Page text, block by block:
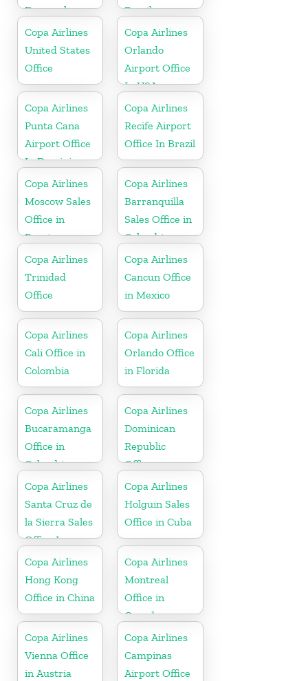
Denmark
Brazil
Copa Airlines
United States
Office
Copa Airlines
Orlando
Airport Office
In USA
Copa Airlines
Punta Cana
Airport Office
In Dominican
Republic
Copa Airlines
Recife Airport
Office In Brazil
Copa Airlines
Moscow Sales
Office in
Russia
Copa Airlines
Barranquilla
Sales Office in
Colombia
Copa Airlines
Trinidad
Office
Copa Airlines
Cancun Office
in Mexico
Copa Airlines
Cali Office in
Colombia
Copa Airlines
Orlando Office
in Florida
Copa Airlines
Bucaramanga
Office in
Colombia
Copa Airlines
Dominican
Republic
Office
Copa Airlines
Santa Cruz de
la Sierra Sales
Office In
Bolivia
Copa Airlines
Holguin Sales
Office in Cuba
Copa Airlines
Hong Kong
Office in China
Copa Airlines
Montreal
Office in
Canada
Copa Airlines
Vienna Office
in Austria
Copa Airlines
Campinas
Airport Office